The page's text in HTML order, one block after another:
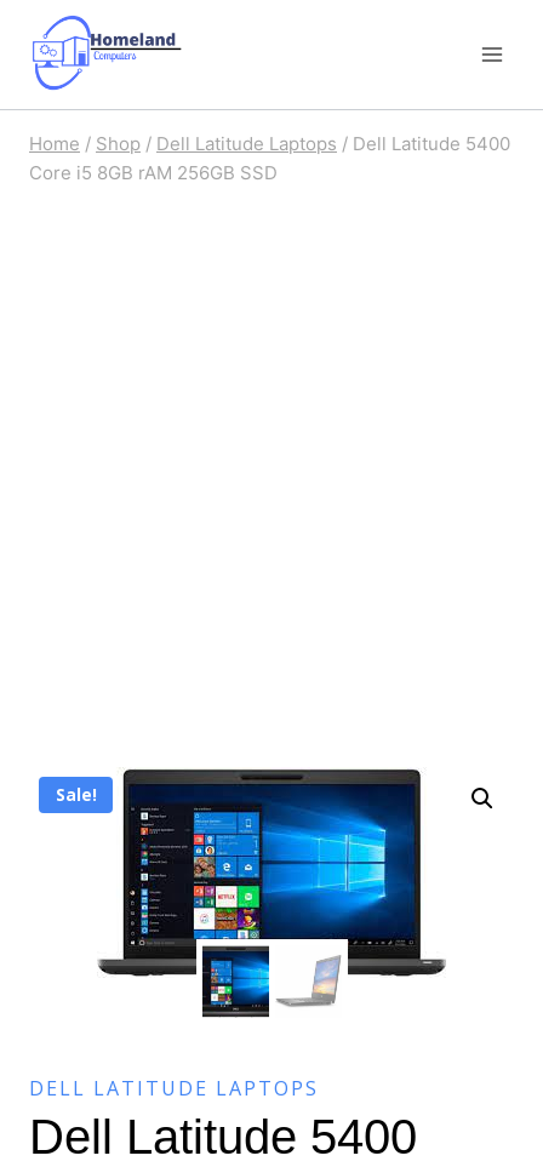
content
Home / Shop / Dell Latitude Laptops / Dell Latitude 5400
Core i5 8GB rAM 256GB SSD
Sale!
DELL LATITUDE LAPTOPS
Dell Latitude 5400